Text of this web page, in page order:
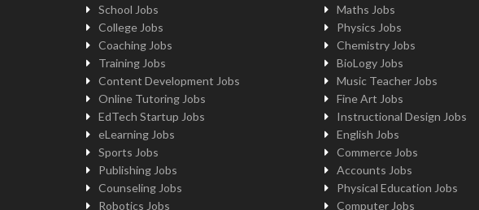
School Jobs
College Jobs
Coaching Jobs
Training Jobs
Content Development Jobs
Online Tutoring Jobs
EdTech Startup Jobs
eLearning Jobs
Sports Jobs
Publishing Jobs
Counseling Jobs
Robotics Jobs
Maths Jobs
Physics Jobs
Chemistry Jobs
BioLogy Jobs
Music Teacher Jobs
Fine Art Jobs
Instructional Design Jobs
English Jobs
Commerce Jobs
Accounts Jobs
Physical Education Jobs
Computer Jobs